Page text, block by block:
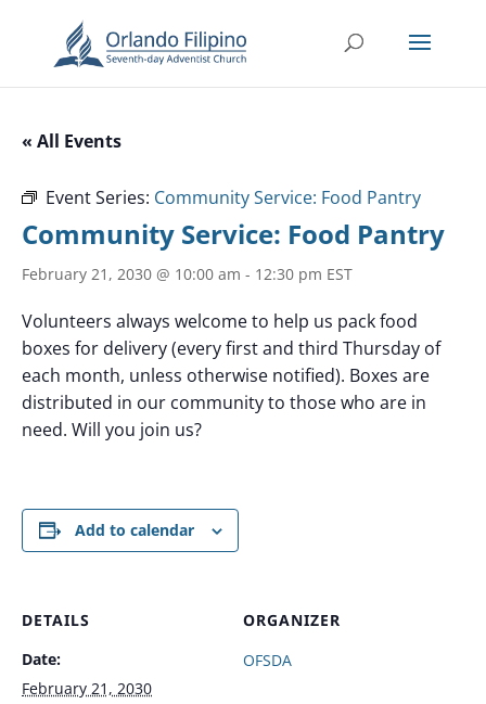
« All Events
Event Series: Community Service: Food Pantry
Community Service: Food Pantry
February 21, 2030 @ 10:00 am - 12:30 pm EST
Volunteers always welcome to help us pack food
boxes for delivery (every first and third Thursday of
each month, unless otherwise notified). Boxes are
distributed in our community to those who are in
need. Will you join us?
Add to calendar
DETAILS
Date:
February 21, 2030
ORGANIZER
OFSDA